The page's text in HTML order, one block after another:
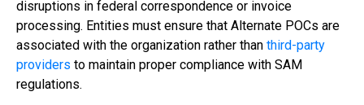
disruptions in federal correspondence or invoice
processing. Entities must ensure that Alternate POCs are
associated with the organization rather than third-party
providers to maintain proper compliance with SAM
regulations.